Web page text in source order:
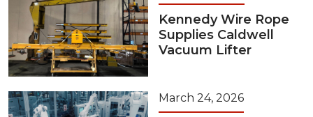
Kennedy Wire Rope
Supplies Caldwell
Vacuum Lifter
March 24, 2026